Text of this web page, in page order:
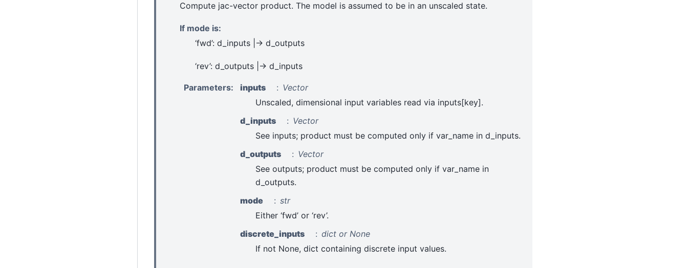
Compute jac-vector product. The model is assumed to be in an unscaled state.
If mode is:
‘fwd’: d_inputs |-> d_outputs
‘rev’: d_outputs |-> d_inputs
Parameters: inputs
Vector
Unscaled, dimensional input variables read via inputs[key].
d_inputs
Vector
See inputs; product must be computed only if var_name in d_inputs.
d_outputs
Vector
See outputs; product must be computed only if var_name in
d_outputs.
mode
str
Either ‘fwd’ or ‘rev’.
discrete_inputs
dict or None
If not None, dict containing discrete input values.